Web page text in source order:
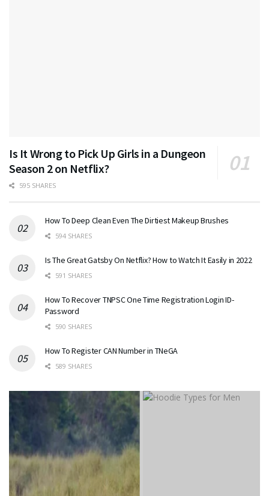
Is It Wrong to Pick Up Girls in a Dungeon
Season 2 on Netflix?
595 SHARES
How To Deep Clean Even The Dirtiest Makeup Brushes
594 SHARES
Is The Great Gatsby On Netflix? How to Watch It Easily in 2022
591 SHARES
How To Recover TNPSC One Time Registration Login ID-
Password
590 SHARES
How To Register CAN Number in TNeGA
589 SHARES